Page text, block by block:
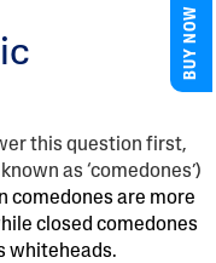
this question first,
as ‘comedones’)
comedones are more
closed comedones
whiteheads.
BUY NOW